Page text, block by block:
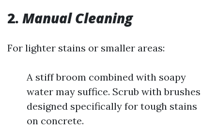
2. Manual Cleaning
For lighter stains or smaller areas:
A stiff broom combined with soapy
water may suffice. Scrub with brushes
designed specifically for tough stains
on concrete.